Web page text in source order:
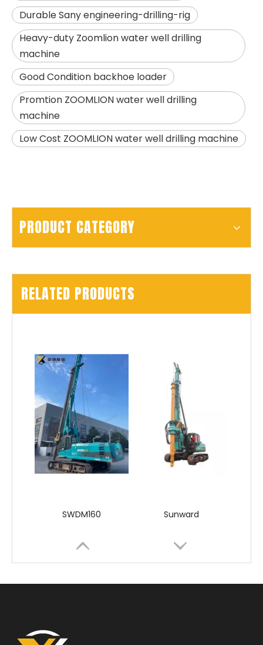
Durable Sany engineering-drilling-rig
Heavy-duty Zoomlion water well drilling
machine
Good Condition backhoe loader
Promtion ZOOMLION water well drilling
machine
Low Cost ZOOMLION water well drilling machine
PRODUCT CATEGORY
RELATED PRODUCTS
SD15A SD280
SWDM160